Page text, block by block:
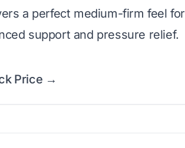
a perfect medium-firm feel for
support and pressure relief.
Price →